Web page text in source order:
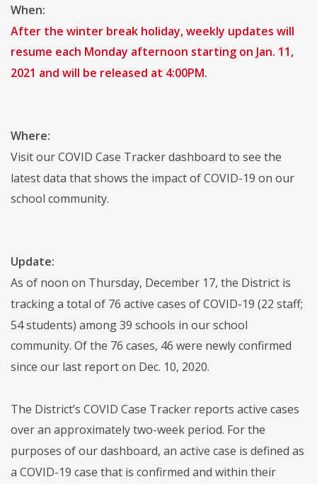
When:
After the winter break holiday, weekly updates will
resume each Monday afternoon starting on Jan. 11,
2021 and will be released at 4:00PM.
Where:
Visit our COVID Case Tracker dashboard to see the
latest data that shows the impact of COVID-19 on our
school community.
Update:
As of noon on Thursday, December 17, the District is
tracking a total of 76 active cases of COVID-19 (22 staff;
54 students) among 39 schools in our school
community. Of the 76 cases, 46 were newly confirmed
since our last report on Dec. 10, 2020.
The District’s COVID Case Tracker reports active cases
over an approximately two-week period. For the
purposes of our dashboard, an active case is defined as
a COVID-19 case that is confirmed and within their